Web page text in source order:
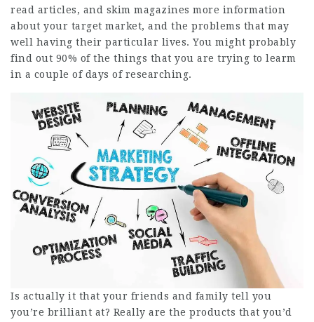
read articles, and skim magazines more information
about your target market, and the problems that may
well having their particular lives. You might probably
find out 90% of the things that you are trying to learm
in a couple of days of researching.
Is actually it that your friends and family tell you
you’re brilliant at? Really are the products that you’d